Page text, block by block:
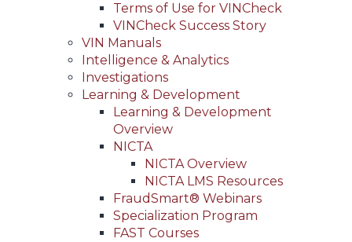
Terms of Use for VINCheck
VINCheck Success Story
VIN Manuals
Intelligence & Analytics
Investigations
Learning & Development
Learning & Development
Overview
NICTA
NICTA Overview
NICTA LMS Resources
FraudSmart® Webinars
Specialization Program
FAST Courses